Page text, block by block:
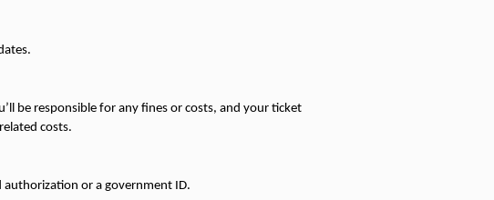
be responsible for any fines or costs, and your ticket
costs.
or a government ID.